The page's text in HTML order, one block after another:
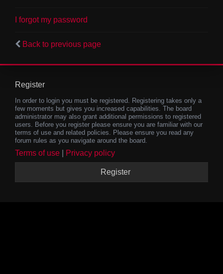
I forgot my password
Back to previous page
Register
In order to login you must be registered. Registering takes only a
few moments but gives you increased capabilities. The board
administrator may also grant additional permissions to registered
users. Before you register please ensure you are familiar with our
terms of use and related policies. Please ensure you read any
forum rules as you navigate around the board.
Terms of use Privacy policy
Register